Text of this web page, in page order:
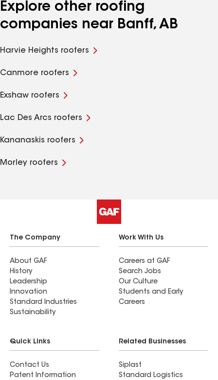
Explore other roofing
companies near Banff, AB
Harvie Heights roofers
Canmore roofers
Exshaw roofers
Lac Des Arcs roofers
Kananaskis roofers
Morley roofers
The Company
About GAF
History
Leadership
Innovation
Standard Industries
Sustainability
Work With Us
Careers at GAF
Search Jobs
Our Culture
Students and Early
Careers
Quick Links
Contact Us
Patent Information
Related Businesses
Siplast
Standard Logistics